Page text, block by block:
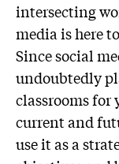
intersecting
media is here
Since social
undoubtedly
classrooms for
current and
use it as a